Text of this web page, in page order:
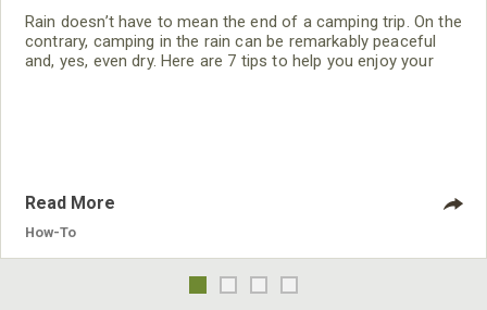
Rain doesn’t have to mean the end of a camping trip. On the
contrary, camping in the rain can be remarkably peaceful
and, yes, even dry. Here are 7 tips to help you enjoy your
Read More
How-To